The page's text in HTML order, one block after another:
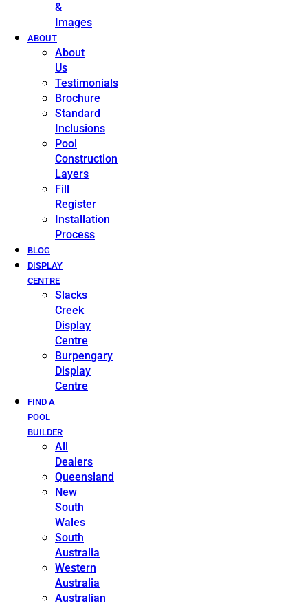
&
Images
ABOUT
About
Us
Testimonials
Brochure
Standard
Inclusions
Pool
Construction
Layers
Fill
Register
Installation
Process
BLOG
DISPLAY
CENTRE
Slacks
Creek
Display
Centre
Burpengary
Display
Centre
FIND A
POOL
BUILDER
All
Dealers
Queensland
New
South
Wales
South
Australia
Western
Australia
Australian